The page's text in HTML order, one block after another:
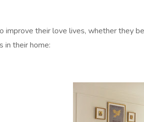
improve their love lives, whether they
in their home: